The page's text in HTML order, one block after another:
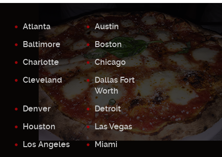
Atlanta
Austin
Baltimore
Boston
Charlotte
Chicago
Cleveland
Dallas Fort
Worth
Denver
Detroit
Houston
Las Vegas
Los Angeles
Miami